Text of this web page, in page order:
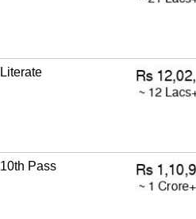
Literate
10th Pass